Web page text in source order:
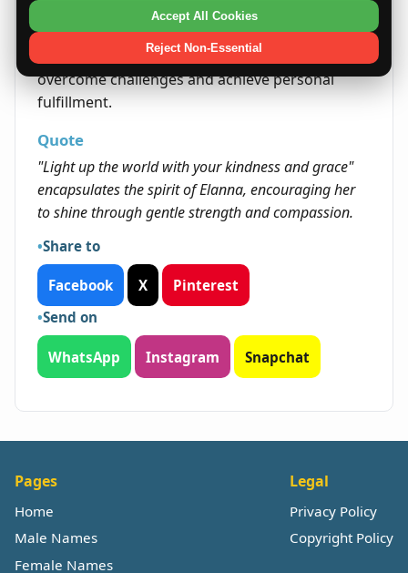
Her ability to foster connections and remain
adaptable helps open doors in various areas of
life. By embracing her innate optimism, she can
overcome challenges and achieve personal
fulfillment.
Quote
"Light up the world with your kindness and grace"
encapsulates the spirit of Elanna, encouraging her
to shine through gentle strength and compassion.
Share to
Facebook X
Pinterest
Send on
WhatsApp Instagram Snapchat
Pages
Home
Male Names
Female Names
Legal
Privacy Policy
Copyright Policy
Accept All Cookies
Reject Non-Essential